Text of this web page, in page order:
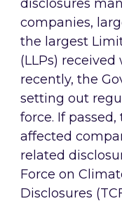
disclosures
companies,
the largest
(LLPs)
recently, the
setting out
force. If
affected
related
Force on
Disclosures